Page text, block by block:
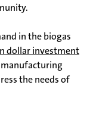
in the biogas
dollar investment
the needs of